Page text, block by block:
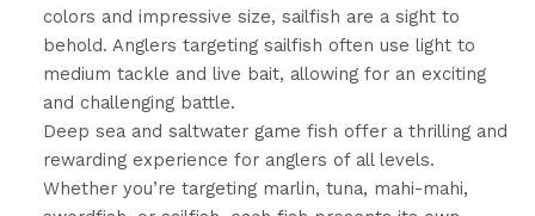
colors and impressive size, sailfish are a sight to
behold. Anglers targeting sailfish often use light to
medium tackle and live bait, allowing for an exciting
and challenging battle.
Deep sea and saltwater game fish offer a thrilling and
rewarding experience for anglers of all levels.
Whether you’re targeting marlin, tuna, mahi-mahi,